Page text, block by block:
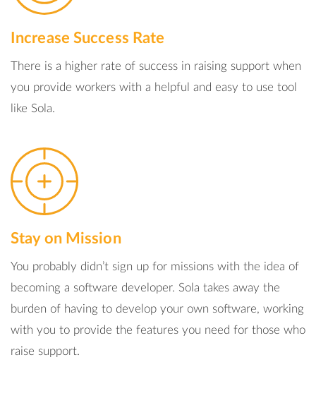
Increase Success Rate
There is a higher rate of success in raising support when
you provide workers with a helpful and easy to use tool
like Sola.
Stay on Mission
You probably didn’t sign up for missions with the idea of
becoming a software developer. Sola takes away the
burden of having to develop your own software, working
with you to provide the features you need for those who
raise support.